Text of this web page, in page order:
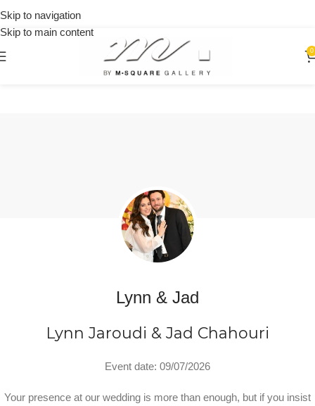
Skip to navigation
Skip to main content
0
Lynn & Jad
Lynn Jaroudi & Jad Chahouri
Event date: 09/07/2026
Your presence at our wedding is more than enough, but if you insist
over
$250
🎉 Get
your
first